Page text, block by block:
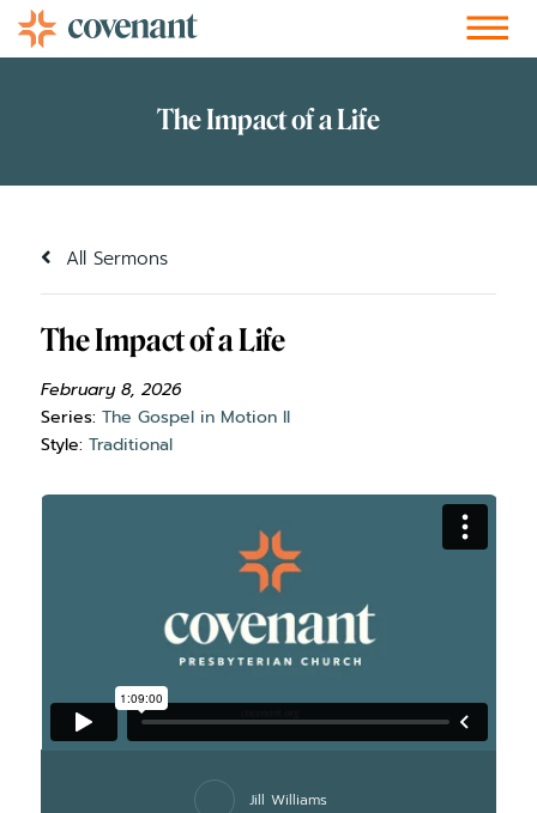
All Sermons
The Impact of a Life
February 8, 2026
Series: The Gospel in Motion II
Style: Traditional
Jill Williams